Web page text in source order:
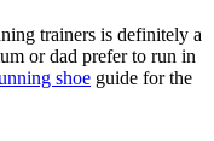
trainers is definitely a
or dad prefer to run in
shoe guide for the